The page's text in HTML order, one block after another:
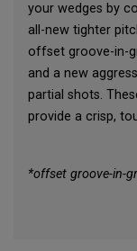
your wedges by
all-new tighter
offset groove-in-
and a new
partial shots.
provide a crisp,
*offset groove-in-